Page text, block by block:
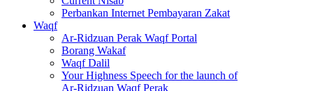
Perbankan Internet Pembayaran Zakat
Waqf
Ar-Ridzuan Perak Waqf Portal
Borang Wakaf
Waqf Dalil
Your Highness Speech for the launch of
Ar-Ridzuan Waqf Perak